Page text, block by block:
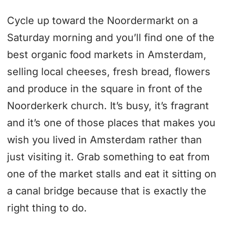
Cycle up toward the Noordermarkt on a
Saturday morning and you’ll find one of the
best organic food markets in Amsterdam,
selling local cheeses, fresh bread, flowers
and produce in the square in front of the
Noorderkerk church. It’s busy, it’s fragrant
and it’s one of those places that makes you
wish you lived in Amsterdam rather than
just visiting it. Grab something to eat from
one of the market stalls and eat it sitting on
a canal bridge because that is exactly the
right thing to do.